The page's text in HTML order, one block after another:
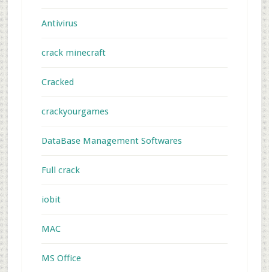
Antivirus
crack minecraft
Cracked
crackyourgames
DataBase Management Softwares
Full crack
iobit
MAC
MS Office